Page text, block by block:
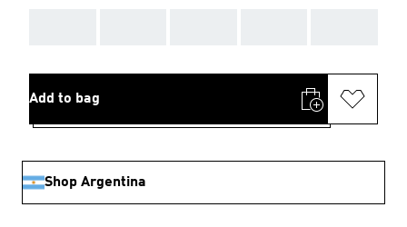
Add to bag
Shop Argentina